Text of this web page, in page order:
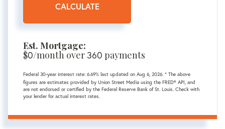
CALCULATE
Est. Mortgage:
$0/month over360 payments
Federal 30-year interest rate: 6.69% last updated on Aug 6, 2026. * The above
figures are estimates provided by Union Street Media using the FRED® API, and
are not endorsed or certified by the Federal Reserve Bank of St. Louis. Check with
your lender for actual interest rates.